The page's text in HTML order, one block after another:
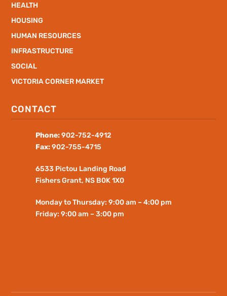
HEALTH
HOUSING
HUMAN RESOURCES
INFRASTRUCTURE
SOCIAL
VICTORIA CORNER MARKET
CONTACT
Phone:902-752-4912
Fax:902-755-4715
6533 Pictou Landing Road
FishersGrant, NS B0K 1X0
Monday to Thursday: 9:00 am – 4:00 pm
Friday: 9:00 am – 3:00 pm